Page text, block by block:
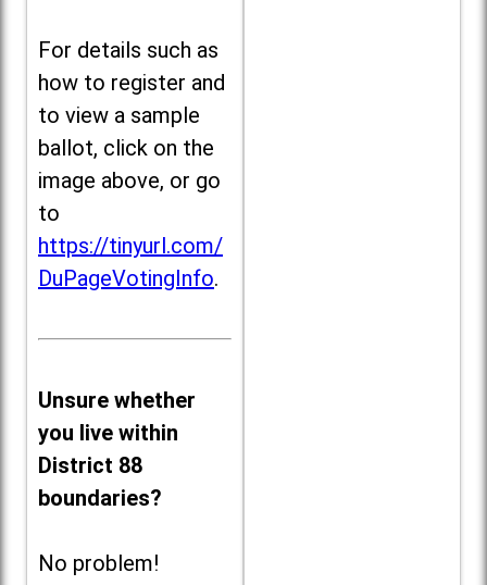
For details such as
how to register and
to view a sample
ballot, click on the
image above, or go
to
https://tinyurl.com/
DuPageVotingInfo.
Unsure whether
you live within
District 88
boundaries?
No problem!